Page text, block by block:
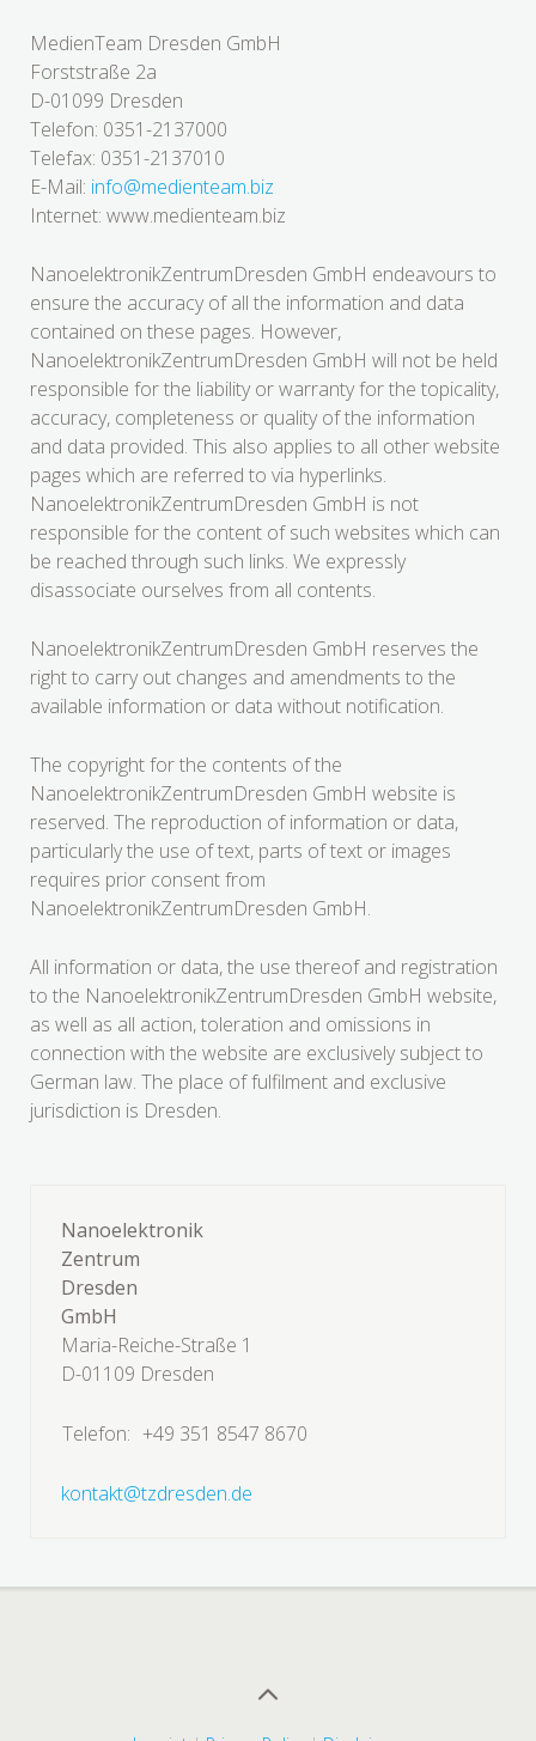
MedienTeam Dresden GmbH
Forststraße 2a
D-01099 Dresden
Telefon: 0351-2137000
Telefax: 0351-2137010
E-Mail: info@medienteam.biz
Internet: www.medienteam.biz
NanoelektronikZentrumDresden GmbH endeavours to
ensure the accuracy of all the information and data
contained on these pages. However,
NanoelektronikZentrumDresden GmbH will not be held
responsible for the liability or warranty for the topicality,
accuracy, completeness or quality of the information
and data provided. This also applies to all other website
pages which are referred to via hyperlinks.
NanoelektronikZentrumDresden GmbH is not
responsible for the content of such websites which can
be reached through such links. We expressly
disassociate ourselves from all contents.
NanoelektronikZentrumDresden GmbH reserves the
right to carry out changes and amendments to the
available information or data without notification.
The copyright for the contents of the
NanoelektronikZentrumDresden GmbH website is
reserved. The reproduction of information or data,
particularly the use of text, parts of text or images
requires prior consent from
NanoelektronikZentrumDresden GmbH.
All information or data, the use thereof and registration
to the NanoelektronikZentrumDresden GmbH website,
as well as all action, toleration and omissions in
connection with the website are exclusively subject to
German law. The place of fulfilment and exclusive
jurisdiction is Dresden.
Nanoelektronik
Zentrum
Dresden
GmbH
Maria-Reiche-Straße 1
D-01109 Dresden
Telefon: +49 351 8547 8670
kontakt@tzdresden.de